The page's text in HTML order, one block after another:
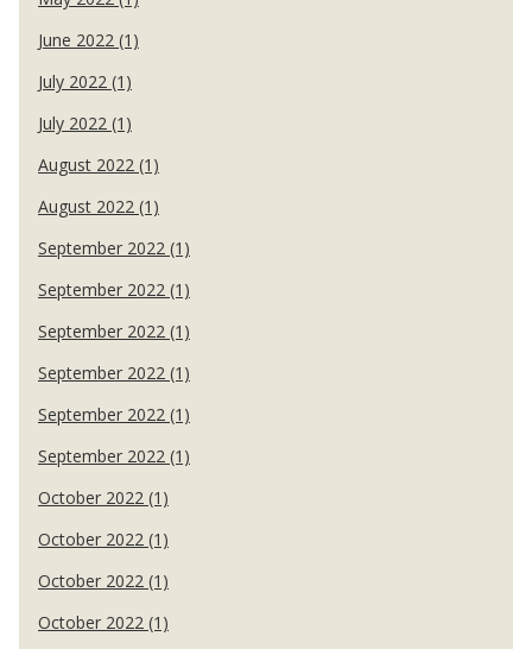
June 2022 (1)
July 2022 (1)
July 2022 (1)
August 2022 (1)
August 2022 (1)
September 2022 (1)
September 2022 (1)
September 2022 (1)
September 2022 (1)
September 2022 (1)
September 2022 (1)
October 2022 (1)
October 2022 (1)
October 2022 (1)
October 2022 (1)